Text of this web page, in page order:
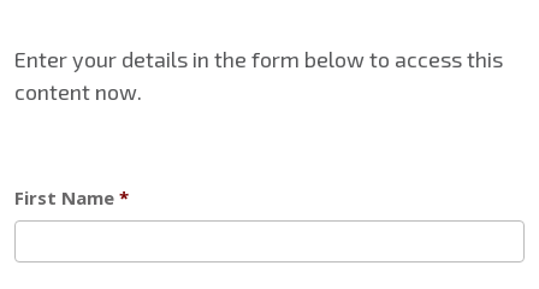
Enter your details in the form below to access this
content now.